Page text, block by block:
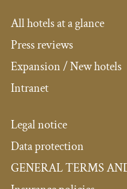
All hotels at a glance
Press reviews
Expansion / New hotels
Intranet
Legal notice
Data protection
GENERAL TERMS